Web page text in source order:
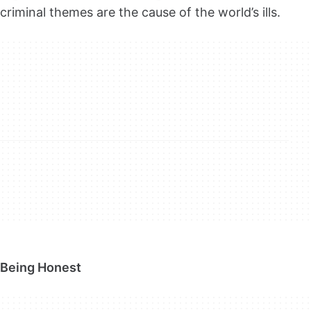
criminal themes are the cause of the world’s ills.
Being Honest